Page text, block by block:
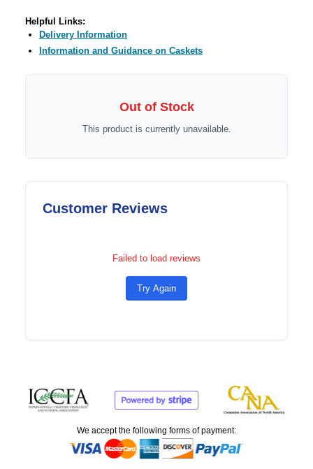
Helpful Links:
Delivery Information
Information and Guidance on Caskets
Out of Stock
This product is currently unavailable.
Customer Reviews
Failed to load reviews
Try Again
We accept the following forms of payment: